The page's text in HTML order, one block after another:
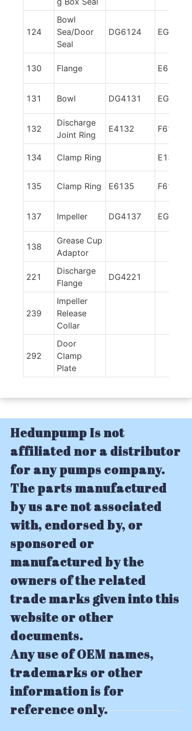
124
Bowl
Sea/Door
Seal
DG6124 EG6124
130 Flange E6130
131 Bowl DG4131 EG6131
132
Discharge
Joint Ring
E4132 F6132
134 Clamp Ring E134
135 Clamp Ring E6135 F6135
137 Impeller DG4137 EG86137
138
Grease Cup
Adaptor
221
Discharge
Flange
DG4221
239
Impeller
Release
Collar
292
Door
Clamp
Plate
Hedunpump Is not
affiliated nor a distributor
for any pumps company.
The parts manufactured
by us are not associated
with, endorsed by, or
sponsored or
manufactured by the
owners of the related
trade marks given into this
website or other
documents.
Any use of OEM names,
trademarks or other
information is for
reference only.